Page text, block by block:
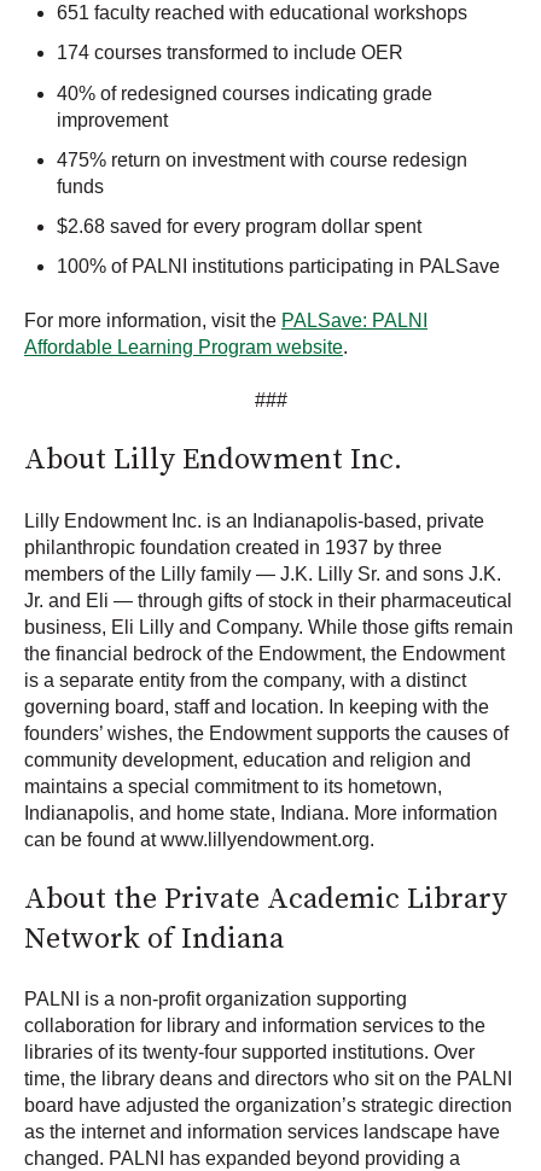
651 faculty reached with educational workshops
174 courses transformed to include OER
40% of redesigned courses indicating grade
improvement
475% return on investment with course redesign
funds
$2.68 saved for every program dollar spent
100% of PALNI institutions participating in PALSave
For more information, visit the PALSave: PALNI
Affordable Learning Program website.
###
About Lilly Endowment Inc.
Lilly Endowment Inc. is an Indianapolis-based, private
philanthropic foundation created in 1937 by three
members of the Lilly family — J.K. Lilly Sr. and sons J.K.
Jr. and Eli — through gifts of stock in their pharmaceutical
business, Eli Lilly and Company. While those gifts remain
the financial bedrock of the Endowment, the Endowment
is a separate entity from the company, with a distinct
governing board, staff and location. In keeping with the
founders’ wishes, the Endowment supports the causes of
community development, education and religion and
maintains a special commitment to its hometown,
Indianapolis, and home state, Indiana. More information
can be found at www.lillyendowment.org.
About the Private Academic Library
Network of Indiana
PALNI is a non-profit organization supporting
collaboration for library and information services to the
libraries of its twenty-four supported institutions. Over
time, the library deans and directors who sit on the PALNI
board have adjusted the organization’s strategic direction
as the internet and information services landscape have
changed. PALNI has expanded beyond providing a